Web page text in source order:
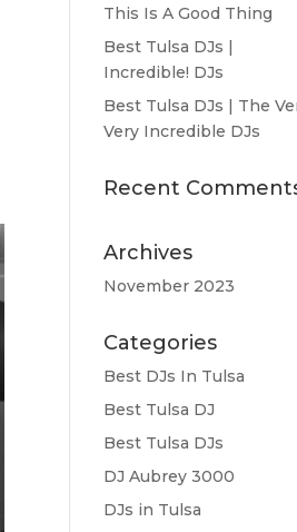
This Is A Good Thing
Best Tulsa DJs |
Incredible! DJs
Best Tulsa DJs | The
Very Incredible DJs
Recent
Archives
November 2023
Categories
Best DJs In Tulsa
Best Tulsa DJ
Best Tulsa DJs
DJ Aubrey 3000
DJs in Tulsa